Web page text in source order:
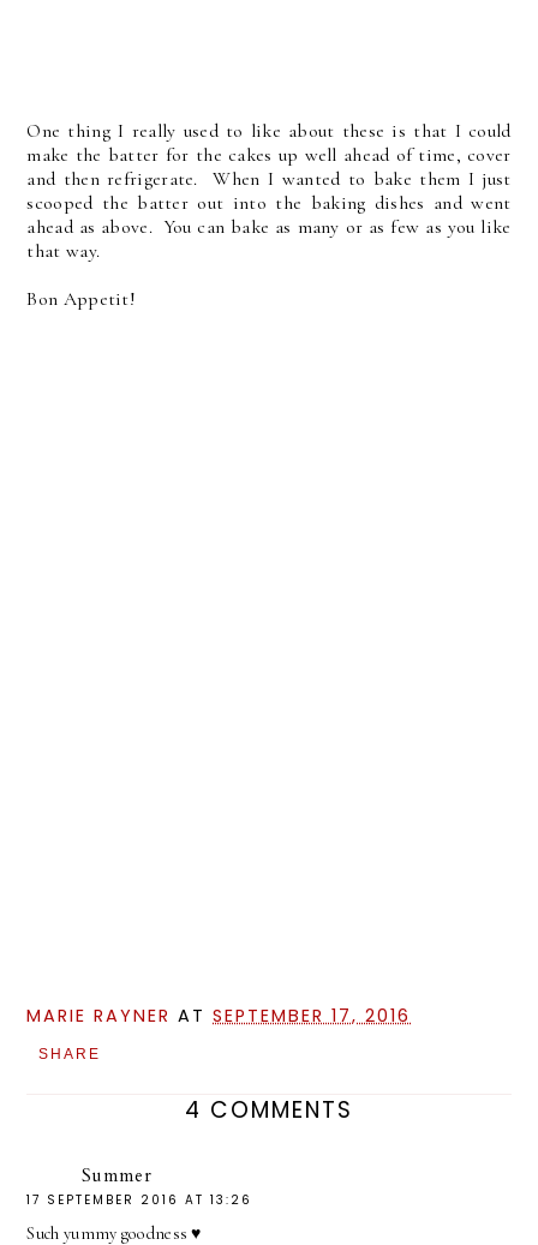
One thing I really used to like about these is that I could
make the batter for the cakes up well ahead of time, cover
and then refrigerate. When I wanted to bake them I just
scooped the batter out into the baking dishes and went
ahead as above. You can bake as many or as few as you like
that way.
Bon Appetit!
MARIE RAYNER ATSEPTEMBER 17, 2016
SHARE
4 COMMENTS
Summer
17 SEPTEMBER 2016 AT 13:26
Such yummy goodness ♥